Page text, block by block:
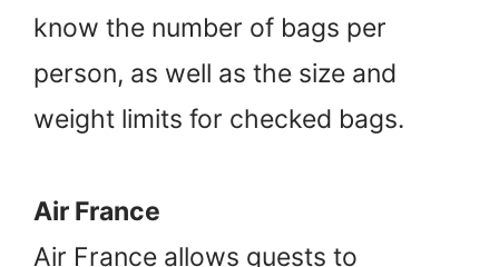
know the number of bags per
person, as well as the size and
weight limits for checked bags.
Air France
Air France allows guests to